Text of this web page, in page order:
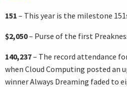
151 – This year is the milestone
$2,050– Purse of the first
140,237– The record attendance
when Cloud Computing posted an
winner Always Dreaming faded to